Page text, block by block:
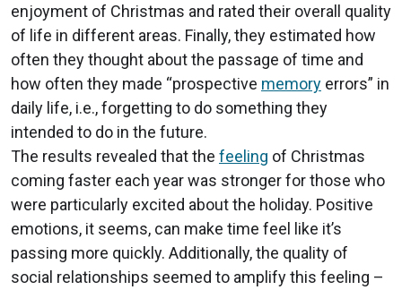
enjoyment of Christmas and rated their overall quality
of life in different areas. Finally, they estimated how
often they thought about the passage of time and
how often they made “prospective memory errors” in
daily life, i.e., forgetting to do something they
intended to do in the future.
The results revealed that the feeling of Christmas
coming faster each year was stronger for those who
were particularly excited about the holiday. Positive
emotions, it seems, can make time feel like it’s
passing more quickly. Additionally, the quality of
social relationships seemed to amplify this feeling –